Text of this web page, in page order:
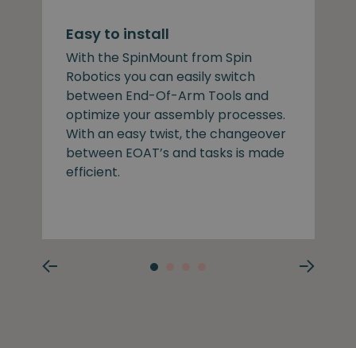
Easy to install
With the SpinMount from Spin
Robotics you can easily switch
between End-Of-Arm Tools and
optimize your assembly processes.
With an easy twist, the changeover
between EOAT’s and tasks is made
efficient.